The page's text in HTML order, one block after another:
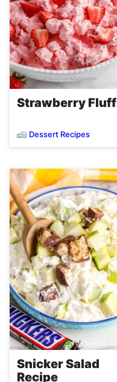
Strawberry Fluff
Dessert Recipes
Snicker Salad
Recipe